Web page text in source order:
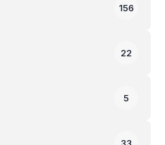
156
22
5
33